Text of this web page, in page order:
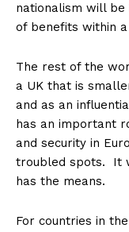
nationalism will
of benefits within
The rest of the
a UK that is
and as an
has an important
and security in
troubled spots. It
has the means.
For countries in